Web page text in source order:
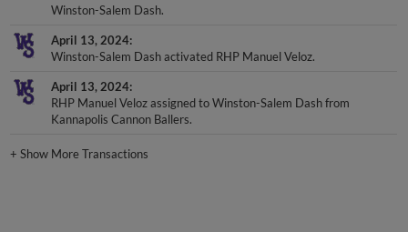
Winston-Salem Dash.
April 13, 2024
Winston-Salem Dash activated RHP Manuel Veloz.
April 13, 2024
RHP Manuel Veloz assigned to Winston-Salem Dash from
Kannapolis Cannon Ballers.
+Show More Transactions